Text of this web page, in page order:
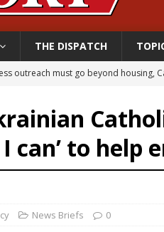
THE DISPATCH
outreach must go beyond housing,
feast of St. Dominic is not actually the
legal group criticizes Trump’s
Thomists hit the road with new
can’ to help
News Briefs 0